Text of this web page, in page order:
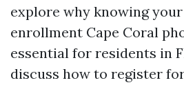
explore why knowing
enrollment Cape Coral
essential for residents in
discuss how to register